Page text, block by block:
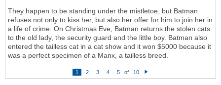
They happen to be standing under the mistletoe, but Batman
refuses not only to kiss her, but also her offer for him to join her in
a life of crime. On Christmas Eve, Batman returns the stolen cats
to the old lady, the security guard and the little boy. Batman also
entered the tailless cat in a cat show and it won $5000 because it
was a perfect specimen of a Manx, a tailless breed.
1 2 3 4 5 of
10
N